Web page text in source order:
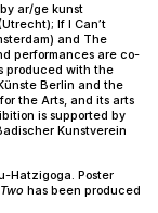
ar/ge kunst
If I Can’t
and The
performances are co-
produced with the
Berlin and the
the Arts, and its arts
is supported by
Kunstverein
Hatzigoga. Poster
has been produced